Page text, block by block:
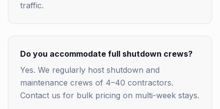
traffic.
Do you accommodate full shutdown crews?
Yes. We regularly host shutdown and
maintenance crews of 4–40 contractors.
Contact us for bulk pricing on multi-week stays.